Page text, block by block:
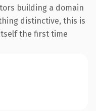
building a domain
distinctive, this is
the first time